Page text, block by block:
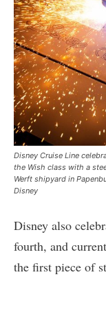
Disney Cruise Line
the Wish class with a
Werft shipyard in
Disney
Disney also
fourth, and
the first piece of